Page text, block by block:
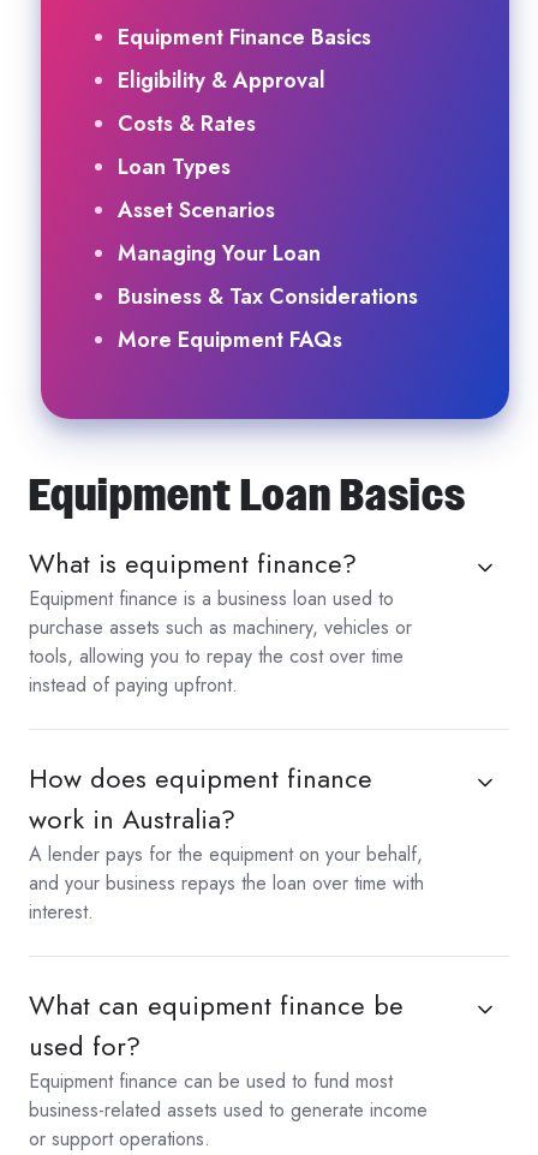
Equipment Finance Basics
Eligibility & Approval
Costs & Rates
Loan Types
Asset Scenarios
Managing Your Loan
Business & Tax Considerations
More Equipment FAQs
Equipment Loan Basics
What is equipment finance?
Equipment finance is a business loan used to
purchase assets such as machinery, vehicles or
tools, allowing you to repay the cost over time
instead of paying upfront.
How does equipment finance
work in Australia?
A lender pays for the equipment on your behalf,
and your business repays the loan over time with
interest.
What can equipment finance be
used for?
Equipment finance can be used to fund most
business-related assets used to generate income
or support operations.